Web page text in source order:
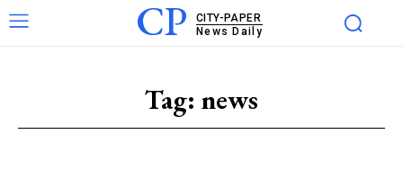
CP
CITY-PAPER
News Daily
Tag: news